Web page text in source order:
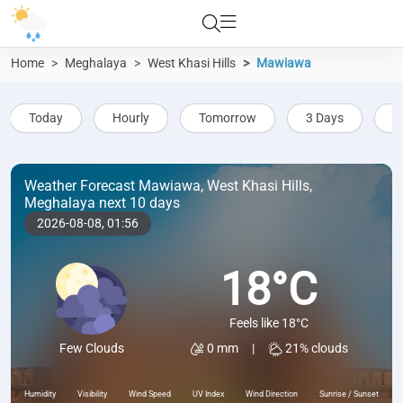
Home Meghalaya West Khasi Hills Mawiawa
Today Hourly Tomorrow 3 Days
Weather Forecast Mawiawa, West Khasi Hills,
Meghalaya next 10 days
2026-08-08, 01:56
Few Clouds
18°C
Feels like 18°C
0 mm
| 21% clouds
Humidity Visibility Wind Speed UV Index Wind Direction Sunrise / Sunset